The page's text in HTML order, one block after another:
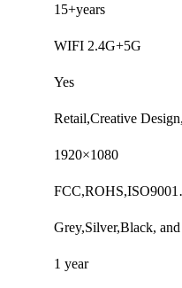
15+years
WIFI 2.4G+5G
Yes
Retail,Creative
1920×1080
Grey,Silver,Black,
1 year